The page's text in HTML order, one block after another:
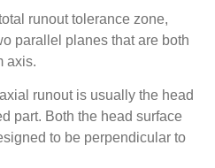
runout tolerance zone,
parallel planes that are both
axis.
runout is usually the head
part. Both the head surface
to be perpendicular to